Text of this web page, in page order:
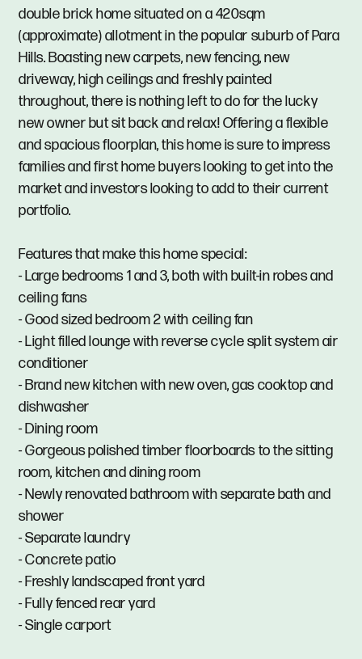
double brick home situated on a 420sqm
(approximate) allotment in the popular suburb of Para
Hills. Boasting new carpets, new fencing, new
driveway, high ceilings and freshly painted
throughout, there is nothing left to do for the lucky
new owner but sit back and relax! Offering a flexible
and spacious floorplan, this home is sure to impress
families and first home buyers looking to get into the
market and investors looking to add to their current
portfolio.
Features that make this home special:
- Large bedrooms 1 and 3, both with built-in robes and
ceiling fans
- Good sized bedroom 2 with ceiling fan
- Light filled lounge with reverse cycle split system air
conditioner
- Brand new kitchen with new oven, gas cooktop and
dishwasher
- Dining room
- Gorgeous polished timber floorboards to the sitting
room, kitchen and dining room
- Newly renovated bathroom with separate bath and
shower
- Separate laundry
- Concrete patio
- Freshly landscaped front yard
- Fully fenced rear yard
- Single carport